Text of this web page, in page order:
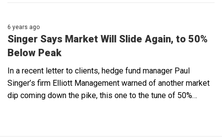
6 years ago
Singer Says Market Will Slide Again, to 50%
Below Peak
In a recent letter to clients, hedge fund manager Paul
Singer’s firm Elliott Management warned of another market
dip coming down the pike, this one to the tune of 50%…